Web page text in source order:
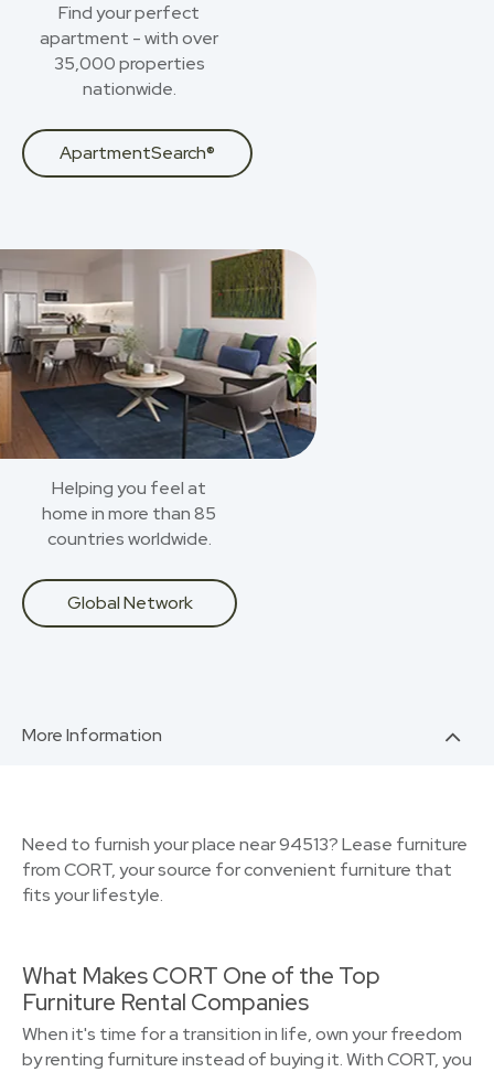
Find your perfect
apartment - with over
35,000 properties
nationwide.
ApartmentSearch®
Helping you feel at
home in more than 85
countries worldwide.
Global Network
More Information
Need to furnish your place near 94513? Lease furniture
from CORT, your source for convenient furniture that
fits your lifestyle.
What Makes CORT One of the Top
Furniture Rental Companies
When it's time for a transition in life, own your freedom
by renting furniture instead of buying it. With CORT, you